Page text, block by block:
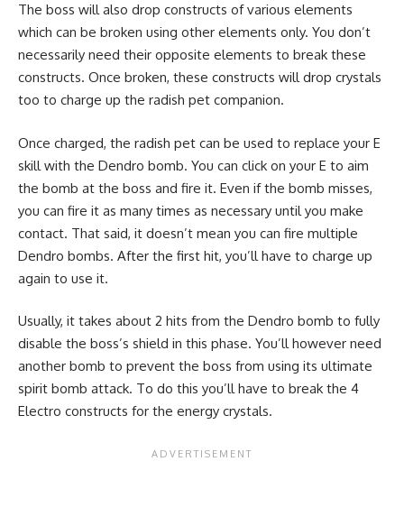
The boss will also drop constructs of various elements
which can be broken using other elements only. You don’t
necessarily need their opposite elements to break these
constructs. Once broken, these constructs will drop crystals
too to charge up the radish pet companion.
Once charged, the radish pet can be used to replace your E
skill with the Dendro bomb. You can click on your E to aim
the bomb at the boss and fire it. Even if the bomb misses,
you can fire it as many times as necessary until you make
contact. That said, it doesn’t mean you can fire multiple
Dendro bombs. After the first hit, you’ll have to charge up
again to use it.
Usually, it takes about 2 hits from the Dendro bomb to fully
disable the boss’s shield in this phase. You’ll however need
another bomb to prevent the boss from using its ultimate
spirit bomb attack. To do this you’ll have to break the 4
Electro constructs for the energy crystals.